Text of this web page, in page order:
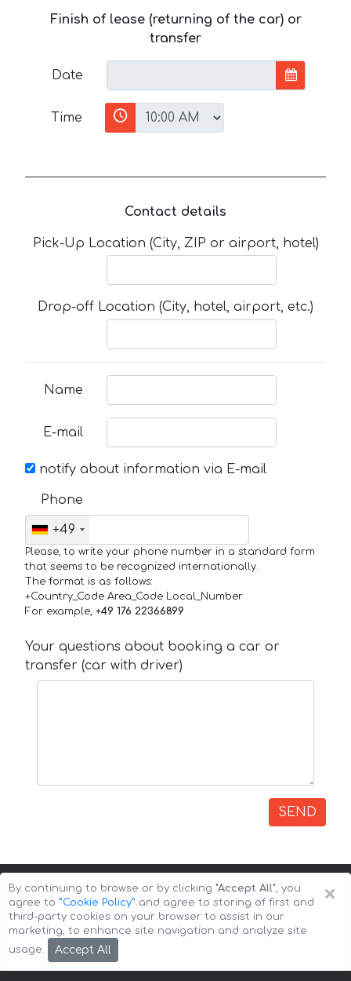
Finish of lease (returning of the car) or
transfer
Date
Time
Contact details
Pick-Up Location (City, ZIP or airport, hotel)
Drop-off Location (City, hotel, airport, etc.)
Name
E-mail
notify about information via E-mail
Phone
+49
Please, to write your phone number in a standard form
that seems to be recognized internationally.
The format is as follows:
+Country_Code Area_Code Local_Number
For example, +49 176 22366899
Your questions about booking a car or
transfer (car with driver)
SEND
Copyright © 2026 Auto-Arenda
×
By continuing to browse or by clicking "Accept All", you
agree to ”Cookie Policy” and agree to storing of first and
third-party cookies on your browser to assist in our
marketing, to enhance site navigation and analyze site
usage.
Accept All